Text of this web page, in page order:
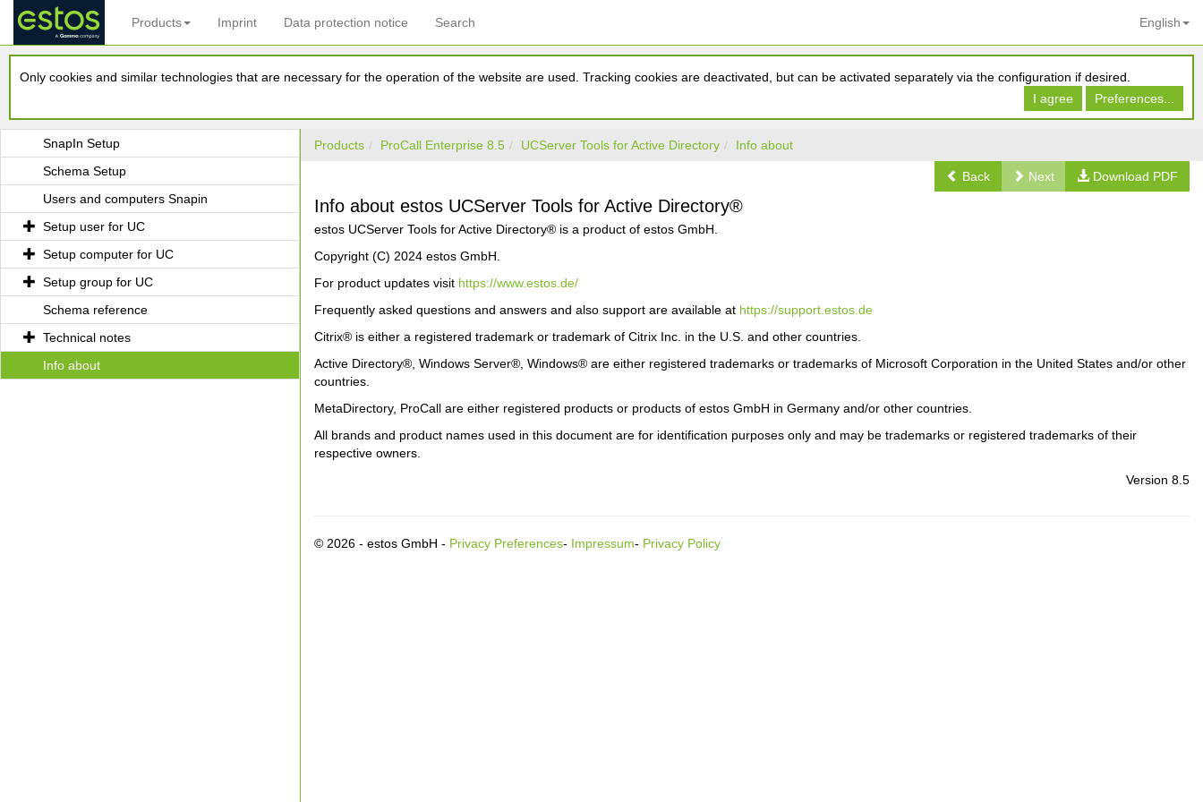
Only cookies and similar technologies that are necessary for the operation of the website are used. Tracking cookies are deactivated, but can be activated separately via the configuration if desired.
I agree
Preferences...
Products Imprint Data protection notice Search English
UCServer Tools for Active Directory
Installation
SnapIn Setup
Schema Setup
Users and computers Snapin
Setup user for UC
Setup computer for UC
Setup group for UC
Schema reference
Technical notes
Info about
Products ProCall Enterprise 8.5 UCServer Tools for Active Directory Info about
Back Next Download PDF
Info about estos UCServer Tools for Active Directory®
estos UCServer Tools for Active Directory® is a product of estos GmbH.
Copyright (C) 2024 estos GmbH.
For product updates visit https://www.estos.de/
Frequently asked questions and answers and also support are available at https://support.estos.de
Citrix® is either a registered trademark or trademark of Citrix Inc. in the U.S. and other countries.
Active Directory®, Windows Server®, Windows® are either registered trademarks or trademarks of Microsoft Corporation in the United States and/or other
countries.
MetaDirectory, ProCall are either registered products or products of estos GmbH in Germany and/or other countries.
All brands and product names used in this document are for identification purposes only and may be trademarks or registered trademarks of their
respective owners.
Version 8.5
© 2026 - estos GmbH - Privacy Preferences- Impressum- Privacy Policy